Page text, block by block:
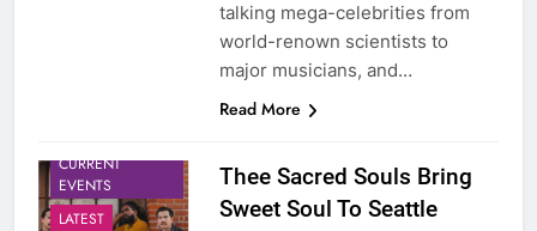
talking mega-celebrities from
world-renown scientists to
major musicians, and…
Read More
CURRENT
EVENTS
LATEST
Thee Sacred Souls Bring
Sweet Soul To Seattle